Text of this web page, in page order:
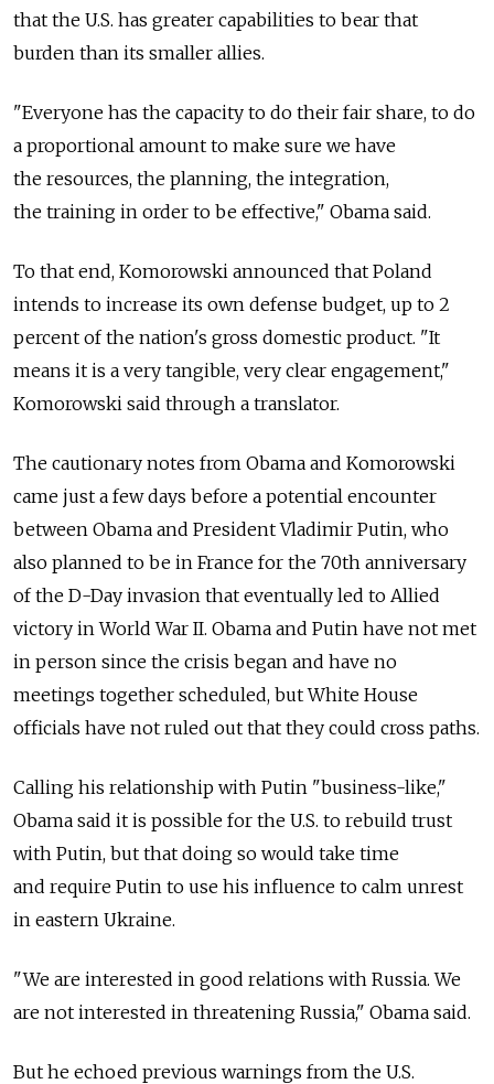
that the U.S. has greater capabilities to bear that
burden than its smaller allies.
"Everyone has the capacity to do their fair share, to do
a proportional amount to make sure we have
the resources, the planning, the integration,
the training in order to be effective," Obama said.
To that end, Komorowski announced that Poland
intends to increase its own defense budget, up to 2
percent of the nation's gross domestic product. "It
means it is a very tangible, very clear engagement,"
Komorowski said through a translator.
The cautionary notes from Obama and Komorowski
came just a few days before a potential encounter
between Obama and President Vladimir Putin, who
also planned to be in France for the 70th anniversary
of the D-Day invasion that eventually led to Allied
victory in World War II. Obama and Putin have not met
in person since the crisis began and have no
meetings together scheduled, but White House
officials have not ruled out that they could cross paths.
Calling his relationship with Putin "business-like,"
Obama said it is possible for the U.S. to rebuild trust
with Putin, but that doing so would take time
and require Putin to use his influence to calm unrest
in eastern Ukraine.
"We are interested in good relations with Russia. We
are not interested in threatening Russia," Obama said.
But he echoed previous warnings from the U.S.